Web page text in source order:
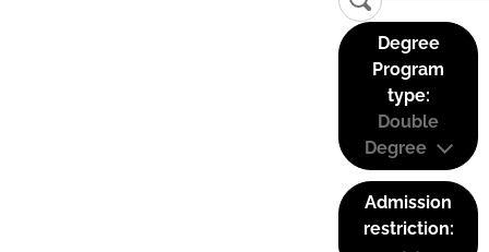
Degree
Program
type:
Double
Degree
Admission
restriction: